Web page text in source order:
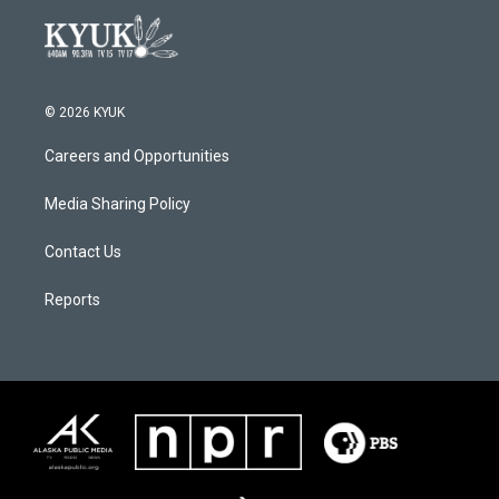
© 2026 KYUK
Careers and Opportunities
Media Sharing Policy
Contact Us
Reports